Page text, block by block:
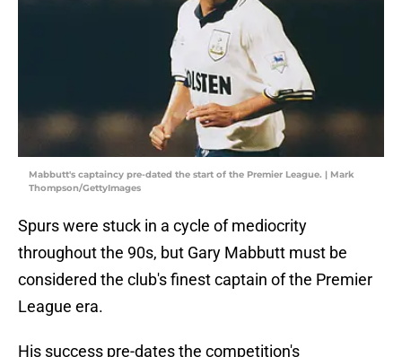
Mabbutt's captaincy pre-dated the start of the Premier League. | Mark
Thompson/GettyImages
Spurs were stuck in a cycle of mediocrity
throughout the 90s, but Gary Mabbutt must be
considered the club's finest captain of the Premier
League era.
His success pre-dates the competition's